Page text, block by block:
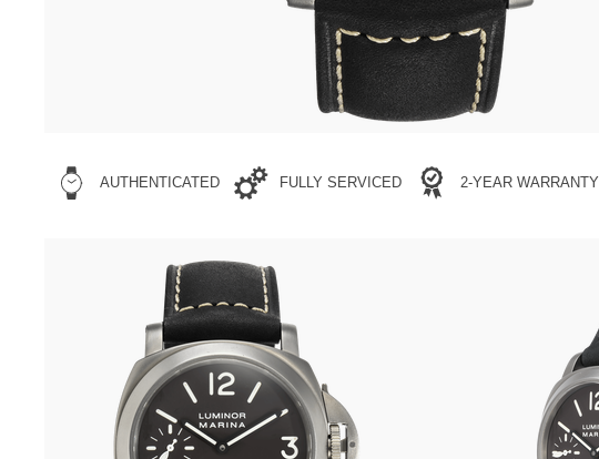
AUTHENTICATED FULLY SERVICED 2-YEAR WARRANTY